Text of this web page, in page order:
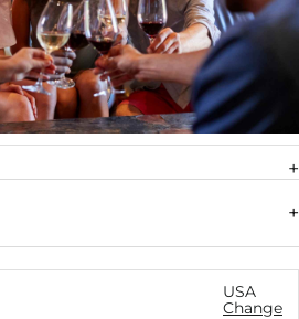
USA
Change